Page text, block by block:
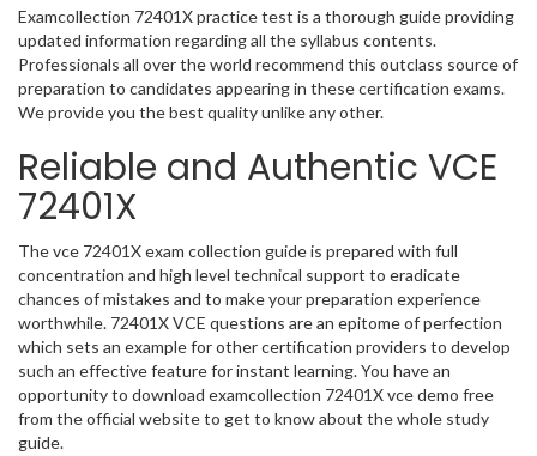
Examcollection 72401X practice test is a thorough guide providing
updated information regarding all the syllabus contents.
Professionals all over the world recommend this outclass source of
preparation to candidates appearing in these certification exams.
We provide you the best quality unlike any other.
Reliable and Authentic VCE
72401X
The vce 72401X exam collection guide is prepared with full
concentration and high level technical support to eradicate
chances of mistakes and to make your preparation experience
worthwhile. 72401X VCE questions are an epitome of perfection
which sets an example for other certification providers to develop
such an effective feature for instant learning. You have an
opportunity to download examcollection 72401X vce demo free
from the official website to get to know about the whole study
guide.